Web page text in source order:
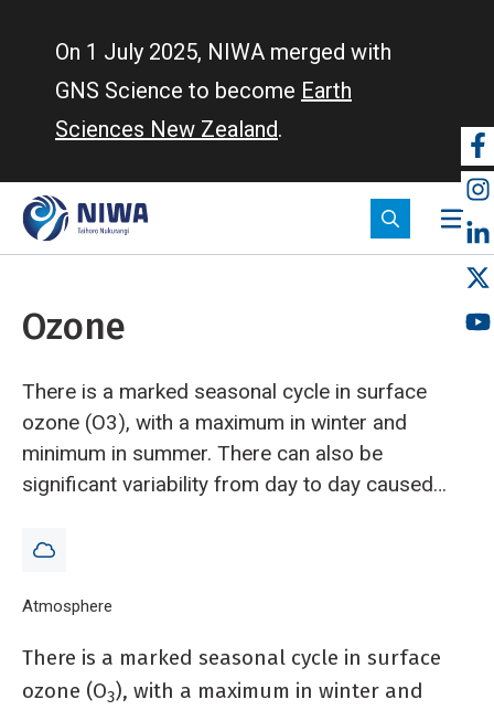
On 1 July 2025, NIWA merged with
GNS Science to become Earth
Sciences New Zealand.
Ozone
There is a marked seasonal cycle in surface
ozone (O3), with a maximum in winter and
minimum in summer. There can also be
significant variability from day to day caused
Breadcrumb
Home
Atmosphere
There is a marked seasonal cycle in surface
ozone (O3), with a maximum in winter and